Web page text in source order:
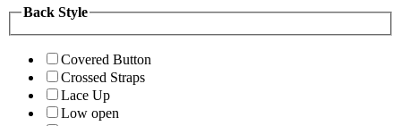
Back Style
Covered Button
Crossed Straps
Lace Up
Low open